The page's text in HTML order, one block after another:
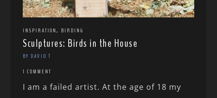
INSPIRATION, BIRDING
Sculptures: Birds in the House
BY DAVID T
1 COMMENT
I am a failed artist. At the age of 18 my